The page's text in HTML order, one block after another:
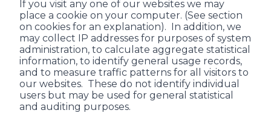
If you visit any one of our websites we may
place a cookie on your computer. (See section
on cookies for an explanation). In addition, we
may collect IP addresses for purposes of system
administration, to calculate aggregate statistical
information, to identify general usage records,
and to measure traffic patterns for all visitors to
our websites. These do not identify individual
users but may be used for general statistical
and auditing purposes.